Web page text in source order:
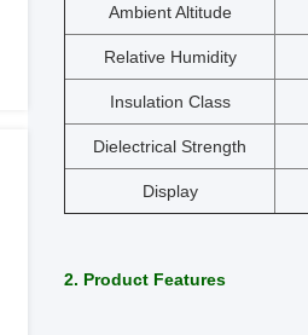
Ambient Altitude
Relative Humidity
Insulation Class
Dielectrical Strength
Display
2. Product Features